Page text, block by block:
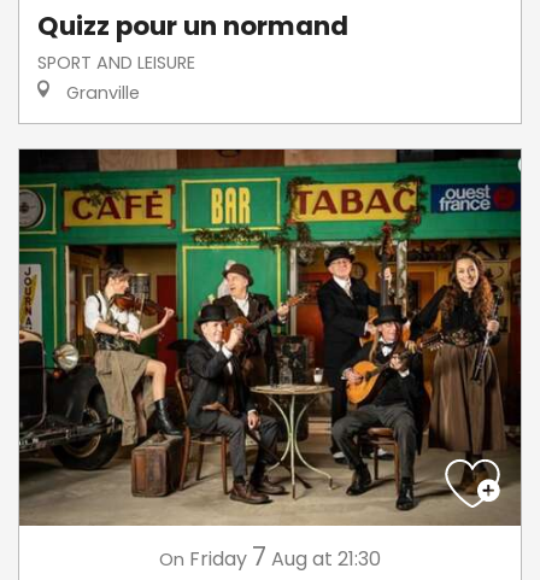
Quizz pour un normand
SPORT AND LEISURE
Granville
On Friday 7 Aug at 21:30